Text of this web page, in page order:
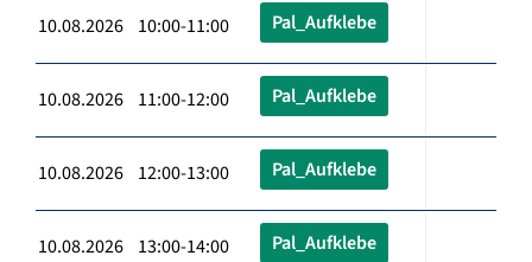
10.08.2026 10:00-11:00 Pal_Aufklebe
10.08.2026 11:00-12:00 Pal_Aufklebe
10.08.2026 12:00-13:00 Pal_Aufklebe
10.08.2026 13:00-14:00 Pal_Aufklebe